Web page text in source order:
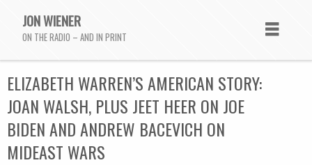
JON WIENER
ON THE RADIO – AND IN PRINT
ELIZABETH WARREN’S AMERICAN STORY:
JOAN WALSH, PLUS JEET HEER ON JOE
BIDEN AND ANDREW BACEVICH ON
MIDEAST WARS